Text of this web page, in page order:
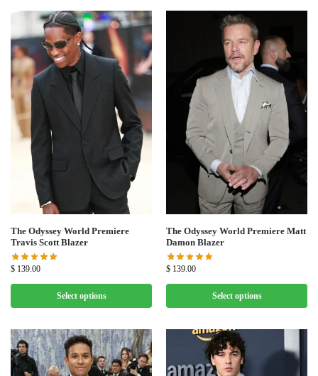
The Odyssey World Premiere
Travis Scott Blazer
$ 139.00
Select options
The Odyssey World Premiere Matt
Damon Blazer
$ 139.00
Select options